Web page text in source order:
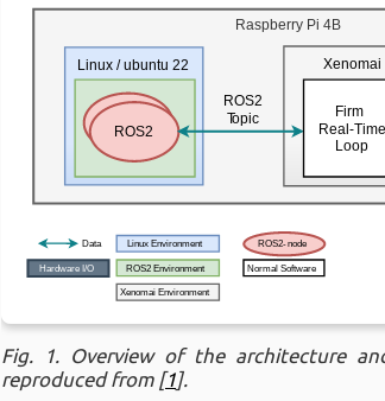
Fig. 1. Overview of the architecture
reproduced from [1].